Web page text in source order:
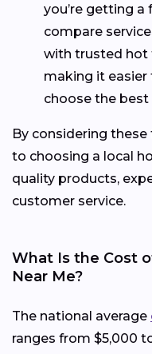
you’re getting a
compare
with trusted hot
making it
choose the
By considering these
to choosing a local
quality products,
customer service.
What Is the Cost
Near Me?
The national average
ranges from $5,000